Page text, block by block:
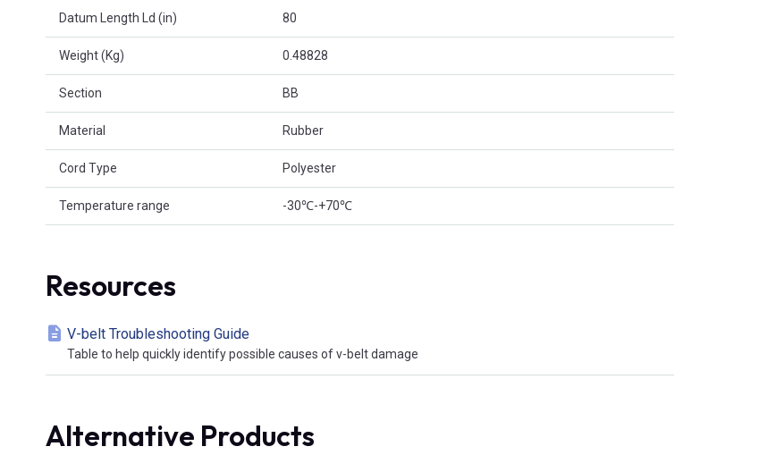
Datum Length Ld (in) 80
Weight (Kg) 0.48828
Section BB
Material Rubber
Cord Type Polyester
Temperature range -30℃-+70℃
Resources
V-belt Troubleshooting Guide
Table to help quickly identify possible causes of v-belt damage
Alternative Products